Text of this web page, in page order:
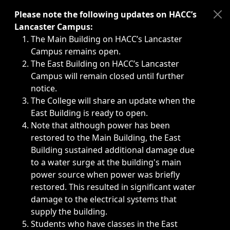
Immediate announcements, such as weather-related
Please note the following updates on HACC’s
Lancaster Campus:
The Main Building on HACC’s Lancaster
Campus remains open.
The East Building on HACC’s Lancaster
Campus will remain closed until further
notice.
The College will share an update when the
East Building is ready to open.
Note that although power has been
restored to the Main Building, the East
Building sustained additional damage due
to a water surge at the building's main
power source when power was briefly
restored. This resulted in significant water
damage to the electrical systems that
supply the building.
Students who have classes in the East